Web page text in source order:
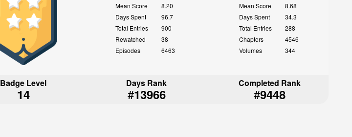
Mean Score
8.20
Days Spent
96.7
Total Entries
900
Rewatched
38
Episodes
6463
Mean Score
8.68
Days Spent
34.3
Total Entries
288
Chapters
4546
Volumes
344
Badge Level
14
Days Rank
#13966
Completed Rank
#9448